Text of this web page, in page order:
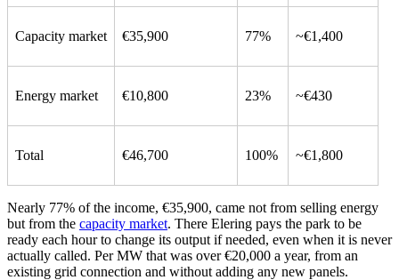
Capacity market €35,900 77% ~€1,400
Energy market €10,800 23% ~€430
Total €46,700 100% ~€1,800
Nearly 77% of the income, €35,900, came not from selling energy
but from the capacity market. There Elering pays the park to be
ready each hour to change its output if needed, even when it is never
actually called. Per MW that was over €20,000 a year, from an
existing grid connection and without adding any new panels.